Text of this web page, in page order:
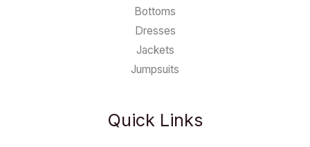
Bottoms
Dresses
Jackets
Jumpsuits
Quick Links